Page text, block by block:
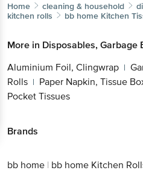
Home cleaning & household
kitchen rolls
bb home Kitchen
More in Disposables, Garbage
Aluminium Foil, Clingwrap |
Rolls | Paper Napkin, Tissue
Pocket Tissues
Brands
bb home | bb home Kitchen